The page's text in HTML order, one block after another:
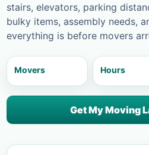
stairs, elevators, parking
bulky items, assembly needs,
everything is before movers
Movers Hours
Get My Moving